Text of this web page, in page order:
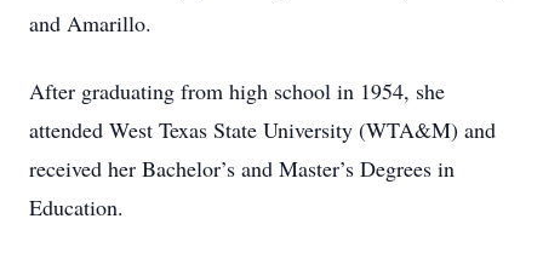
and Amarillo.
After graduating from high school in 1954, she
attended West Texas State University (WTA&M) and
received her Bachelor’s and Master’s Degrees in
Education.